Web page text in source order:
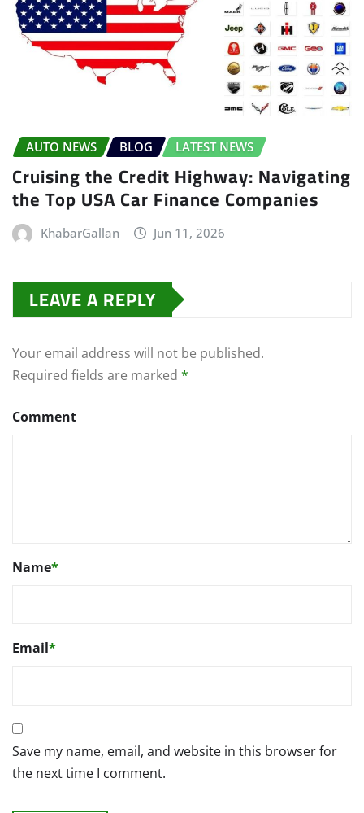
AUTO NEWS BLOG LATEST NEWS
Cruising the Credit Highway: Navigating
the Top USA Car Finance Companies
KhabarGallan Jun 11, 2026
LEAVE A REPLY
Your email address will not be published.
Required fields are marked *
Comment
Name*
Email*
Save my name, email, and website in this browser for
the next time I comment.